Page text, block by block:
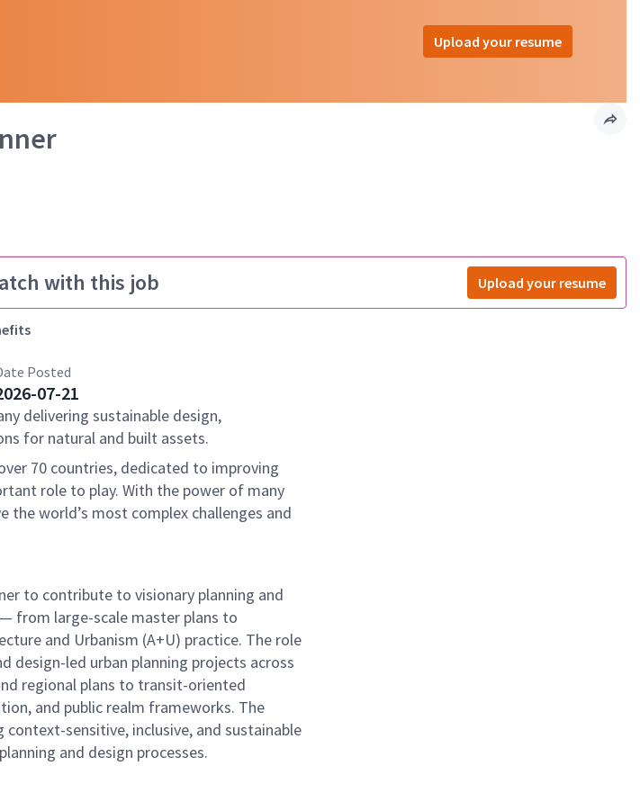
Upload your resume
with this job Upload your resume
Posted
07-21
delivering sustainable design,
for natural and built assets.
70 countries, dedicated to improving
role to play. With the power of many
the world’s most complex challenges and
to contribute to visionary planning and
from large-scale master plans to
and Urbanism (A+U) practice. The role
design-led urban planning projects across
regional plans to transit-oriented
and public realm frameworks. The
sensitive, inclusive, and sustainable
and design processes.